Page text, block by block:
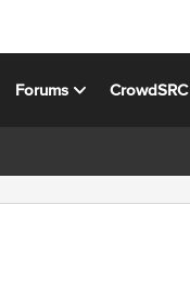
Forums CrowdSRC